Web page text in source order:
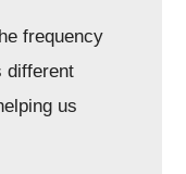
frequency
different
us